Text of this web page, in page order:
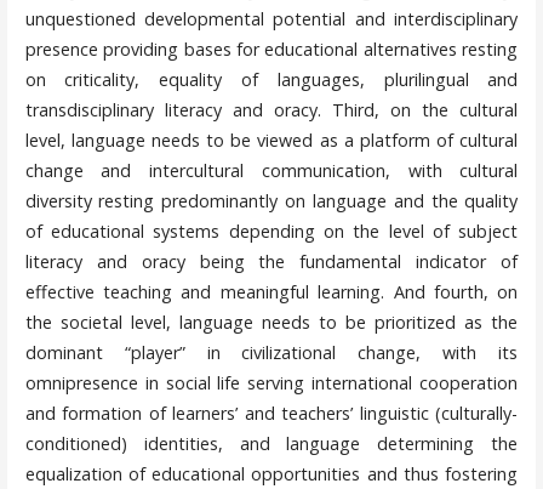
unquestioned developmental potential and interdisciplinary
presence providing bases for educational alternatives resting
on criticality, equality of languages, plurilingual and
transdisciplinary literacy and oracy. Third, on the cultural
level, language needs to be viewed as a platform of cultural
change and intercultural communication, with cultural
diversity resting predominantly on language and the quality
of educational systems depending on the level of subject
literacy and oracy being the fundamental indicator of
effective teaching and meaningful learning. And fourth, on
the societal level, language needs to be prioritized as the
dominant “player” in civilizational change, with its
omnipresence in social life serving international cooperation
and formation of learners’ and teachers’ linguistic (culturally-
conditioned) identities, and language determining the
equalization of educational opportunities and thus fostering